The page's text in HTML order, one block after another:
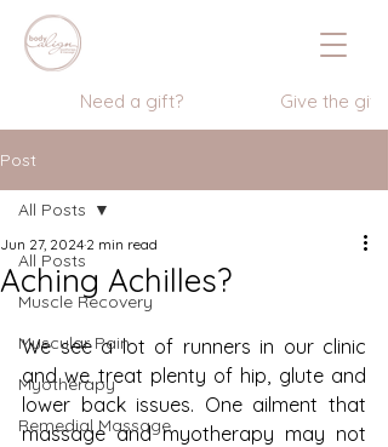
Need a gift?                    Give
Post
All Posts
Muscle Recovery
Muscular Pain
Myotherapy
Remedial Massage
All Posts
Aching Achilles?
Jun 27, 2024 2 min read
We see a lot of runners in our clinic
and we treat plenty of hip, glute and
lower back issues. One ailment that
massage and myotherapy may not